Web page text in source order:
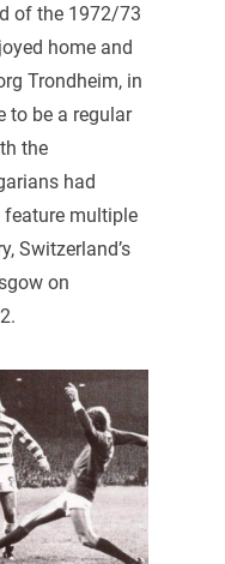
of the 1972/73
home and
Trondheim, in
to be a regular
the
had
multiple
Switzerland’s
on